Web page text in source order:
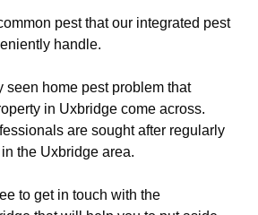
pest that our integrated pest
handle.
seen home pest problem that
in Uxbridge come across.
are sought after regularly
the Uxbridge area.
to get in touch with the